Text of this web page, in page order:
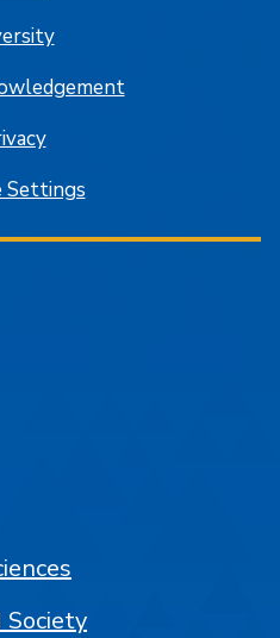
Settings
Society